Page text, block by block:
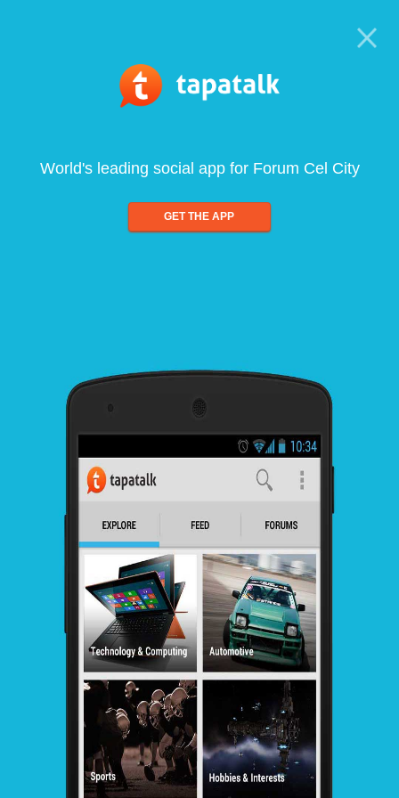
World's leading social app for Forum Cel City
GET THE APP